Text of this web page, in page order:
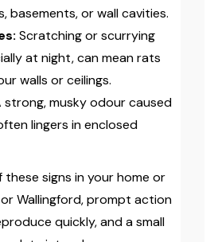
basements, or wall cavities.
Scratching or scurrying
at night, can mean rats
walls or ceilings.
strong, musky odour caused
lingers in enclosed
signs in your home or
Wallingford, prompt action
quickly, and a small